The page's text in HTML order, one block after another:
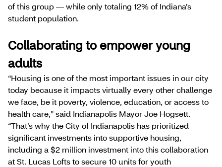
of this group — while only totaling 12% of Indiana’s
student population.
Collaborating to empower young
adults
“Housing is one of the most important issues in our city
today because it impacts virtually every other challenge
we face, be it poverty, violence, education, or access to
health care,” said Indianapolis Mayor Joe Hogsett.
“That’s why the City of Indianapolis has prioritized
significant investments into supportive housing,
including a $2 million investment into this collaboration
at St. Lucas Lofts to secure 10 units for youth